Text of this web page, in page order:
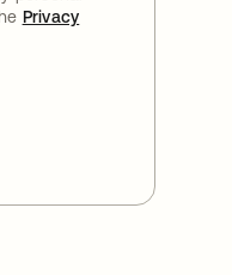
Privacy